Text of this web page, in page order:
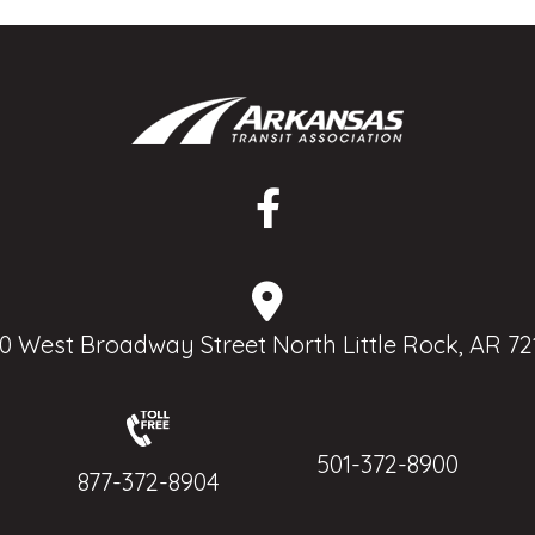
West Broadway Street North Little Rock, AR
877-372-8904
501-372-8900